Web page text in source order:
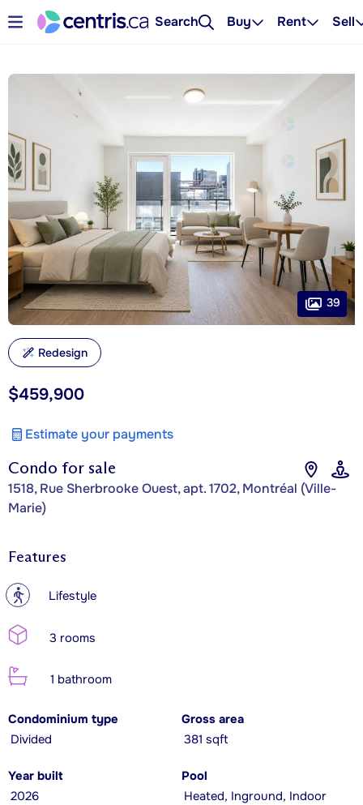
Search Buy Rent Sell
Condo for sale
1518, Rue Sherbrooke Ouest, apt. 1702, Montréal (Ville-
Marie)
$459,900
Estimate your payments
39
Redesign
Features
? Lifestyle
3 rooms
1 bathroom
Condominium type
Divided
Gross area
381 sqft
Year built
2026
Pool
Heated, Inground, Indoor